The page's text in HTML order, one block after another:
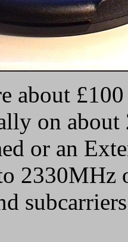
about
on
or an
2330MHz